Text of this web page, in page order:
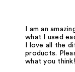
I am an
what I used
I love all the
products.
what you